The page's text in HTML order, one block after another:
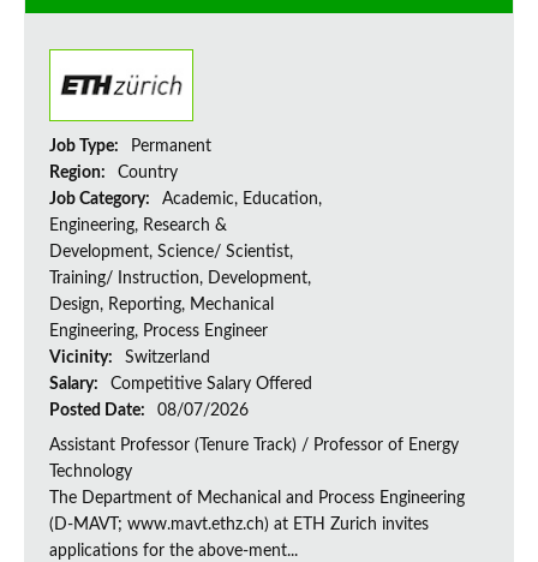
Job Type:
Permanent
Region:
Country
Job Category:
Academic, Education,
Engineering, Research &
Development, Science/ Scientist,
Training/ Instruction, Development,
Design, Reporting, Mechanical
Engineering, Process Engineer
Vicinity:
Switzerland
Salary:
Competitive Salary Offered
Posted Date:
08/07/2026
Assistant Professor (Tenure Track) / Professor of Energy
Technology
The Department of Mechanical and Process Engineering
(D-MAVT; www.mavt.ethz.ch) at ETH Zurich invites
applications for the above-ment...